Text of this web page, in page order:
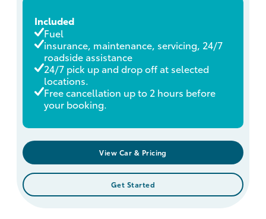
Included
Fuel
insurance, maintenance, servicing, 24/7
roadside assistance
24/7 pick up and drop off at selected
locations.
Free cancellation up to 2 hours before
your booking.
View Car & Pricing
Get Started